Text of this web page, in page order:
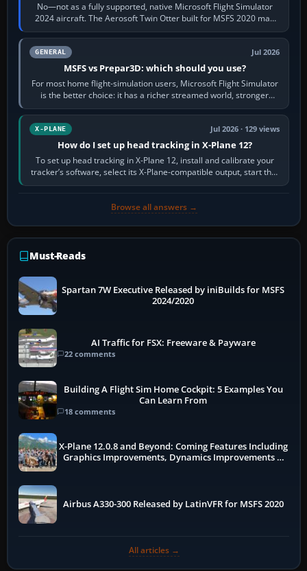
No—not as a fully supported, native Microsoft Flight Simulator
2024 aircraft. The Aerosoft Twin Otter built for MSFS 2020 may
appear or load through…
GENERAL Jul 2026
MSFS vs Prepar3D: which should you use?
For most home flight-simulation users, Microsoft Flight Simulator
is the better choice: it has a richer streamed world, stronger
visual realism and…
X-PLANE Jul 2026 · 129 views
How do I set up head tracking in X-Plane 12?
To set up head tracking in X-Plane 12, install and calibrate your
tracker’s software, select its X-Plane-compatible output, start that
software…
Browse all answers →
Must-Reads
Spartan 7W Executive Released by iniBuilds for MSFS
2024/2020
AI Traffic for FSX: Freeware & Payware
22 comments
Building A Flight Sim Home Cockpit: 5 Examples You
Can Learn From
18 comments
X-Plane 12.0.8 and Beyond: Coming Features Including
Graphics Improvements, Dynamics Improvements &
Airbus A330-300 Released by LatinVFR for MSFS 2020
All articles →